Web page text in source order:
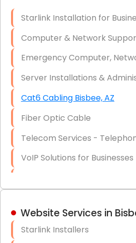
Firewall Installation
Starlink Installation for
Computer & Network
Emergency Computer,
Server Installations &
Cat6 Cabling Bisbee, AZ
Fiber Optic Cable
Telecom Services -
VoIP Solutions for Businesses
Hardware & Software
Website Services in
Starlink Installers